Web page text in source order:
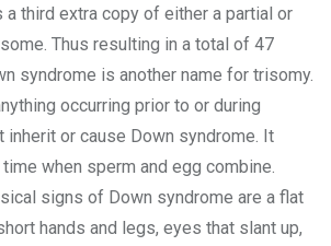
a third extra copy of either a partial or
Thus resulting in a total of 47
syndrome is another name for trisomy.
occurring prior to or during
inherit or cause Down syndrome. It
when sperm and egg combine.
signs of Down syndrome are a flat
hands and legs, eyes that slant up,